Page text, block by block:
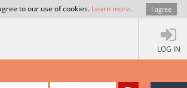
to our use of cookies. Learn more. I agree
LOG IN